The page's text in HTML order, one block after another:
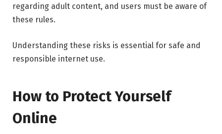
regarding adult content, and users must be aware of
these rules.
Understanding these risks is essential for safe and
responsible internet use.
How to Protect Yourself
Online